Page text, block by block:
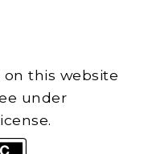
this website
under